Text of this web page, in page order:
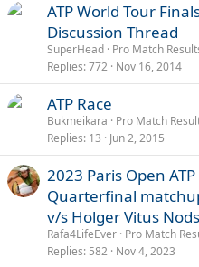
ATP World Tour
Discussion Thread
SuperHead Pro Match
Replies 772 Nov 16, 2014
ATP Race
Bukmeikara
Pro Match
Replies 13 Jun 2, 2015
2023 Paris Open
Quarterfinal
v/s Holger Vitus
Rafa4LifeEver Pro Match
Replies 582 Nov 4, 2023